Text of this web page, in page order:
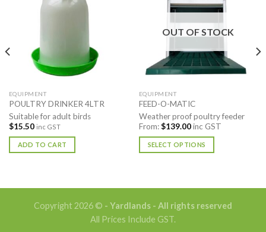
EQUIPMENT
POULTRY DRINKER 4LTR
Suitable for adult birds
$15.50 inc GST
ADD TO CART
OUT OF STOCK
EQUIPMENT
FEED-O-MATIC
Weather proof poultry feeder
From:$139.00inc GST
SELECT OPTIONS
variants.
The
Copyright 2026 © - Yardlands - All rights reserved
All Prices Include GST.